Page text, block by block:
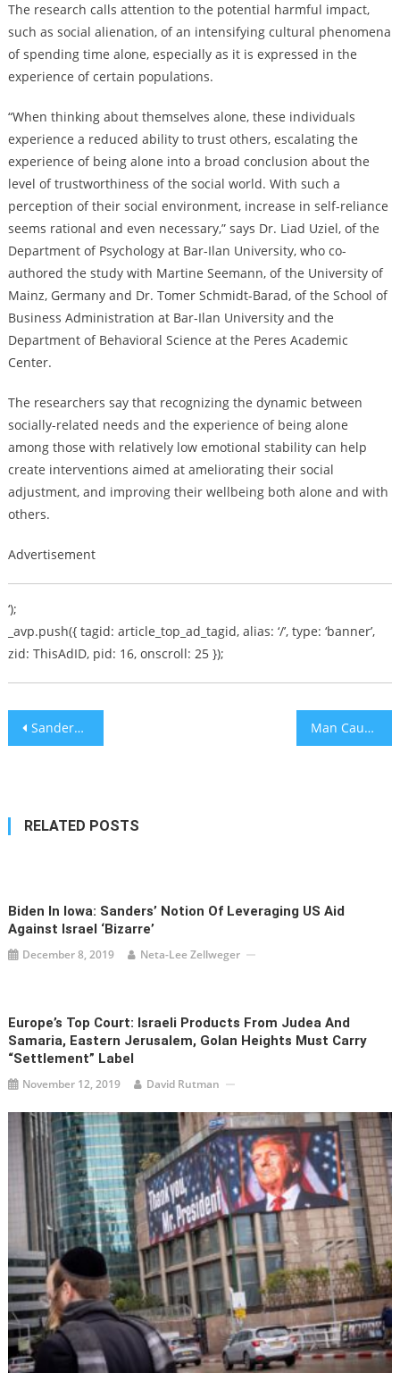
The research calls attention to the potential harmful impact,
such as social alienation, of an intensifying cultural phenomena
of spending time alone, especially as it is expressed in the
experience of certain populations.
“When thinking about themselves alone, these individuals
experience a reduced ability to trust others, escalating the
experience of being alone into a broad conclusion about the
level of trustworthiness of the social world. With such a
perception of their social environment, increase in self-reliance
seems rational and even necessary,” says Dr. Liad Uziel, of the
Department of Psychology at Bar-Ilan University, who co-
authored the study with Martine Seemann, of the University of
Mainz, Germany and Dr. Tomer Schmidt-Barad, of the School of
Business Administration at Bar-Ilan University and the
Department of Behavioral Science at the Peres Academic
Center.
The researchers say that recognizing the dynamic between
socially-related needs and the experience of being alone
among those with relatively low emotional stability can help
create interventions aimed at ameliorating their social
adjustment, and improving their wellbeing both alone and with
others.
Advertisement
‘);
_avp.push({ tagid: article_top_ad_tagid, alias: ‘/’, type: ‘banner’,
zid: ThisAdID, pid: 16, onscroll: 25 });
Post
Sanders Would Pick AOC as Running Mate But She’s Not Old Enough Man Caught with Machete in NJ Mall Planned Kristallnacht Defacing of Midwest Synagogues
RELATED POSTS
Biden In Iowa: Sanders’ Notion Of Leveraging US Aid
Against Israel ‘Bizarre’
December 8, 2019 Neta-Lee Zellweger
Europe’s Top Court: Israeli Products From Judea And
Samaria, Eastern Jerusalem, Golan Heights Must Carry
“Settlement” Label
November 12, 2019 David Rutman